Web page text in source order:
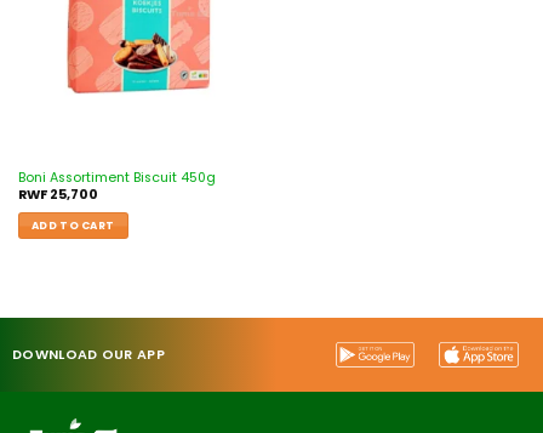
Boni Assortiment Biscuit 450g
RWF25,700
ADD TO CART
DOWNLOAD OUR APP